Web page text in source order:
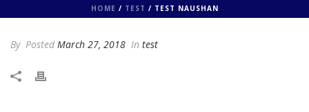
HOME / TEST / TEST NAUSHAN
By Posted March 27, 2018 In test